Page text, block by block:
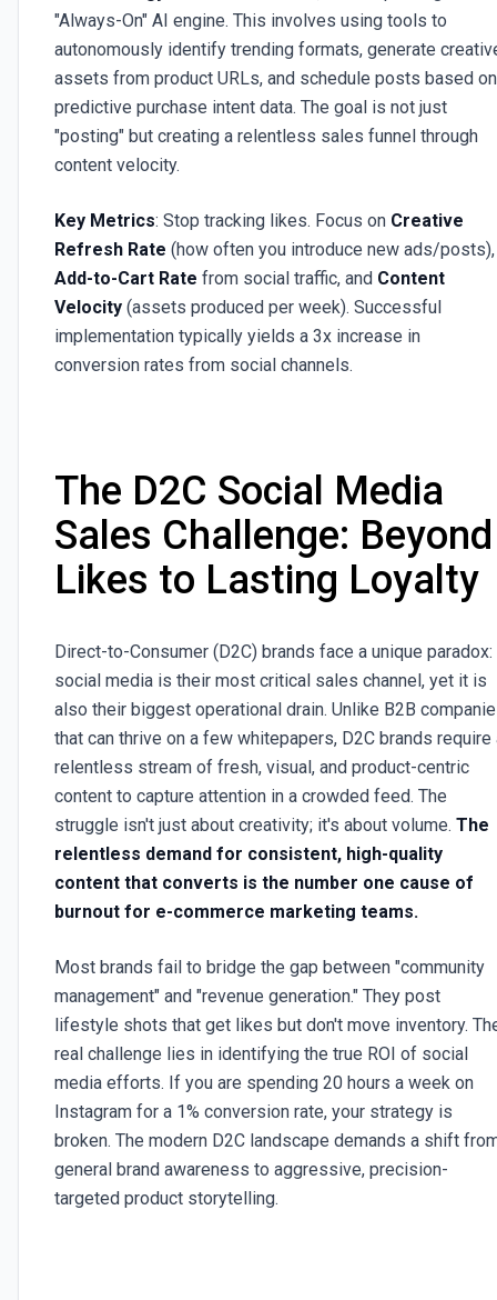
"Always-On" AI engine. This involves using tools to
autonomously identify trending formats, generate
assets from product URLs, and schedule posts based on
predictive purchase intent data. The goal is not just
"posting" but creating a relentless sales funnel through
content velocity.
Key Metrics: Stop tracking likes. Focus on Creative
Refresh Rate (how often you introduce new ads/posts),
Add-to-Cart Rate from social traffic, and Content
Velocity (assets produced per week). Successful
implementation typically yields a 3x increase in
conversion rates from social channels.
The D2C Social Media
Sales Challenge: Beyond
Likes to Lasting Loyalty
Direct-to-Consumer (D2C) brands face a unique paradox:
social media is their most critical sales channel, yet it is
also their biggest operational drain. Unlike B2B
that can thrive on a few whitepapers, D2C brands require
relentless stream of fresh, visual, and product-centric
content to capture attention in a crowded feed. The
struggle isn't just about creativity; it's about volume. The
relentless demand for consistent, high-quality
content that converts is the number one cause of
burnout for e-commerce marketing teams.
Most brands fail to bridge the gap between "community
management" and "revenue generation." They post
lifestyle shots that get likes but don't move inventory.
real challenge lies in identifying the true ROI of social
media efforts. If you are spending 20 hours a week on
Instagram for a 1% conversion rate, your strategy is
broken. The modern D2C landscape demands a shift
general brand awareness to aggressive, precision-
targeted product storytelling.